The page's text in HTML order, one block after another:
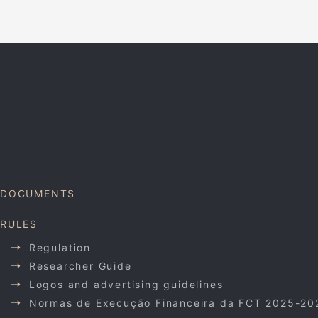
DOCUMENTS
RULES
Regulation
Researcher Guide
Logos and advertising guidelines
Normas de Execução Financeira da FCT 2025-